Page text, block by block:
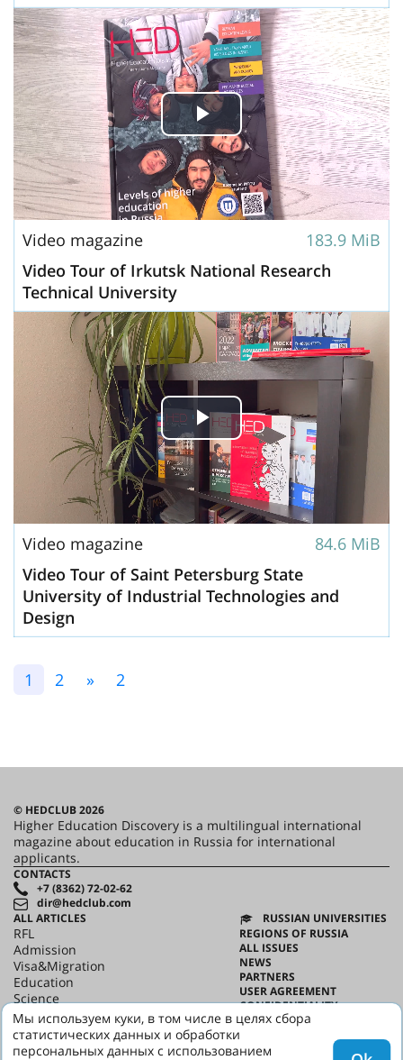
Play
Video
Video magazine
183.9 MiB
Video Tour of Irkutsk National Research
Technical University
Play
Video
Video magazine
84.6 MiB
Video Tour of Saint Petersburg State
University of Industrial Technologies and
Design
1 2 » 2
© HEDCLUB 2026
Higher Education Discovery is a multilingual international
magazine about education in Russia for international
applicants.
CONTACTS
+7 (8362) 72-02-62
dir@hedclub.com
ALL ARTICLES
RFL
Admission
Visa&Migration
Education
Science
HED_people
Russian House
Regions
RUSSIAN UNIVERSITIES
REGIONS OF RUSSIA
ALL ISSUES
NEWS
PARTNERS
USER AGREEMENT
CONFIDENTIALITY
ABOUT HED
Мы используем куки, в том числе в целях сбора
статистических данных и обработки
персональных данных с использованием